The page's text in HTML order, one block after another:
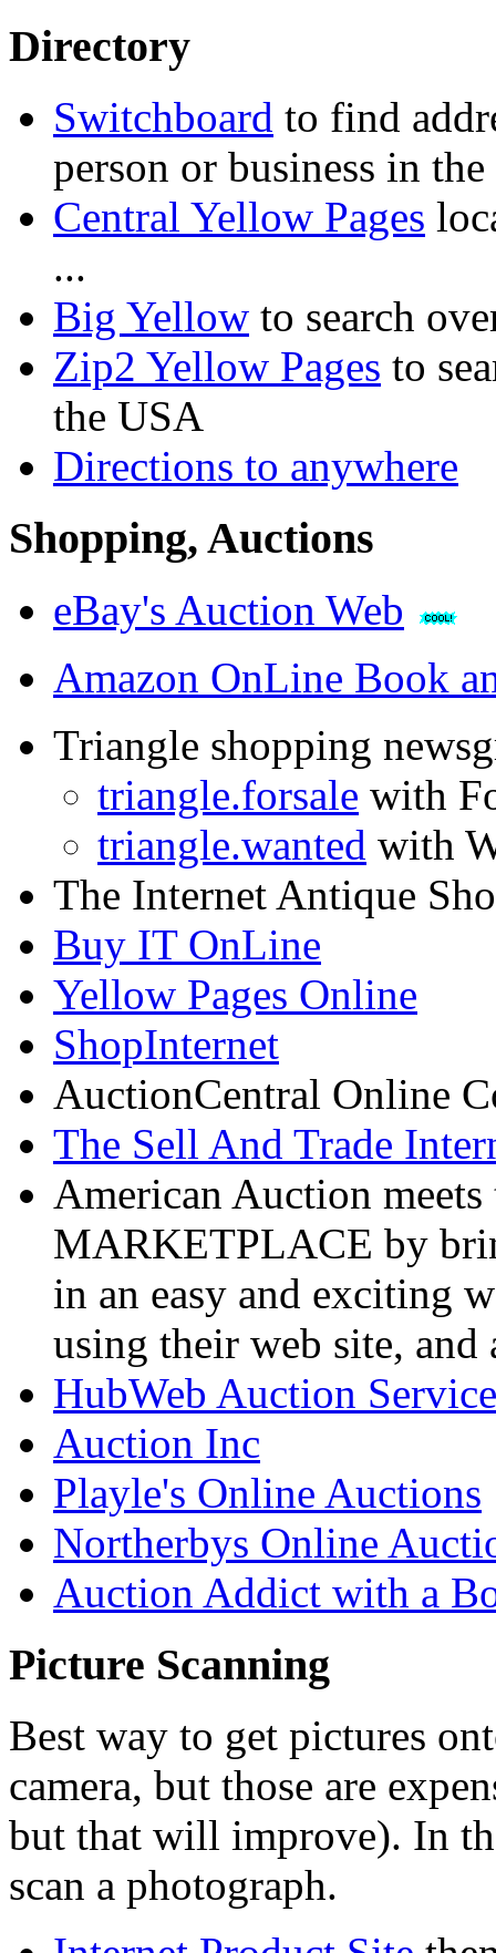
Directory
Switchboard to find
person or business in
Central Yellow Pages
...
Big Yellow to search
Zip2 Yellow Pages to
the USA
Directions to anywhere
Shopping, Auctions
eBay's Auction Web
Amazon OnLine Book
Triangle shopping
triangle.forsale with
triangle.wanted with
The Internet Antique
Buy IT OnLine
Yellow Pages Online
ShopInternet
AuctionCentral Online
The Sell And Trade
American Auction
MARKETPLACE by
in an easy and exciting
using their web site,
HubWeb Auction Service
Auction Inc
Playle's Online Auctions
Northerbys Online
Auction Addict with a
Picture Scanning
Best way to get pictures
camera, but those are
but that will improve). In
scan a photograph.